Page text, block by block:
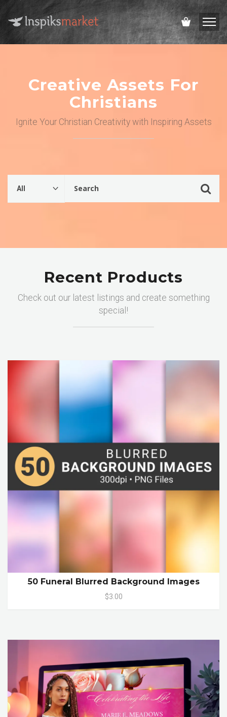
Creative Assets For
Christians
Ignite Your Christian Creativity with Inspiring Assets
Recent Products
Check out our latest listings and create something
special!
50 Funeral Blurred Background Images
$3.00